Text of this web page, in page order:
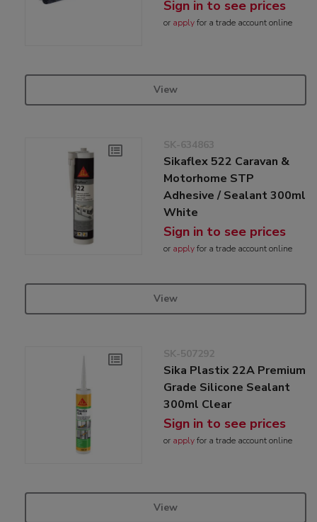
Sign in to see prices
or applyfor a trade account online
View
SK-634863
Sikaflex 522 Caravan &
Motorhome STP
Adhesive / Sealant 300ml
White
Sign in to see prices
or applyfor a trade account online
View
SK-507292
Sika Plastix 22A Premium
Grade Silicone Sealant
300ml Clear
Sign in to see prices
or applyfor a trade account online
View